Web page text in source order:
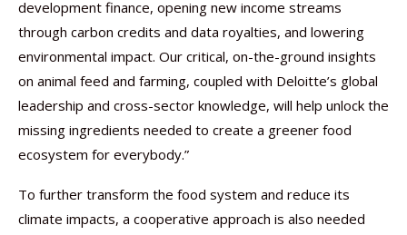
development finance, opening new income streams
through carbon credits and data royalties, and lowering
environmental impact. Our critical, on-the-ground insights
on animal feed and farming, coupled with Deloitte’s global
leadership and cross-sector knowledge, will help unlock the
missing ingredients needed to create a greener food
ecosystem for everybody.”
To further transform the food system and reduce its
climate impacts, a cooperative approach is also needed